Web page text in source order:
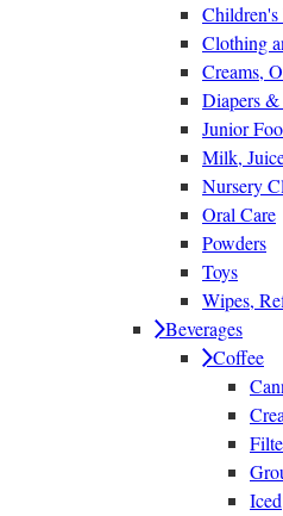
Clothing
Creams,
Diapers &
Junior
Milk,
Nursery
Oral Care
Powders
Toys
Wipes,
Beverages
Coffee
Iced